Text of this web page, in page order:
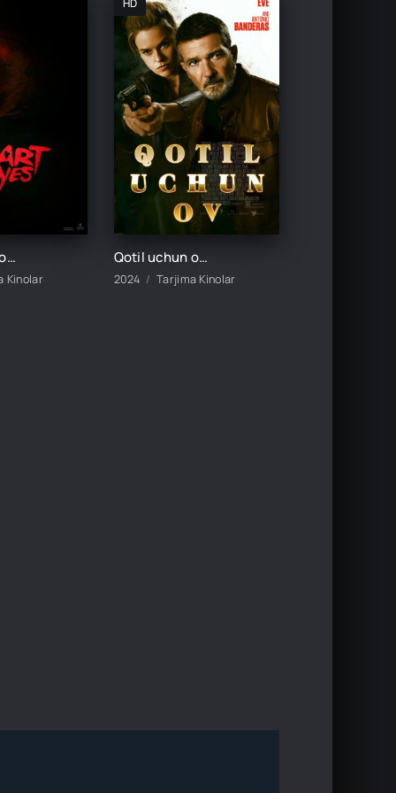
Yurak Ko'z Qotil / Yurak ko'zlar qotili premyera uzbek o'zbek tilida ujas tarjima kino 2025
Kinolar
Qotil uchun ov / Kult qotili / Oxirgi qiz / Killer ovi Uzbek tilida 2024 tarjima kino Full HD
2024 Tarjima Kinolar